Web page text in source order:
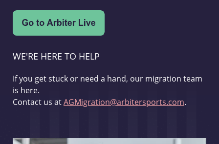
WE'RE HERE TO HELP
If you get stuck or need a hand, our migration team
is here.
Contact us atAGMigration@arbitersports.com.